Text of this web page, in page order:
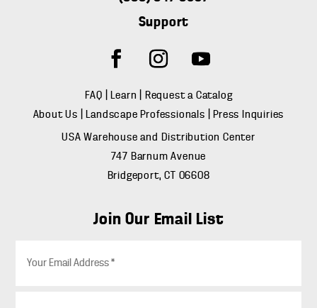
Support
FAQ |Learn
Request a Catalog
About Us
|Landscape Professionals |Press Inquiries
USA Warehouse and Distribution Center
747 Barnum Avenue
Bridgeport, CT 06608
Join Our Email List